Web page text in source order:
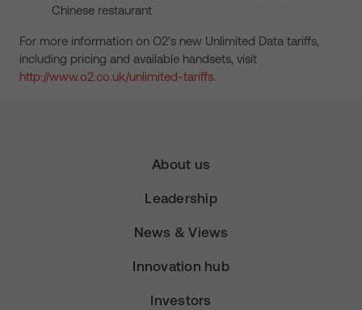
Chinese restaurant
For more information on O2’s new Unlimited Data tariffs,
including pricing and available handsets, visit
http://www.o2.co.uk/unlimited-tariffs.
About us
Leadership
News & Views
Innovation hub
Investors